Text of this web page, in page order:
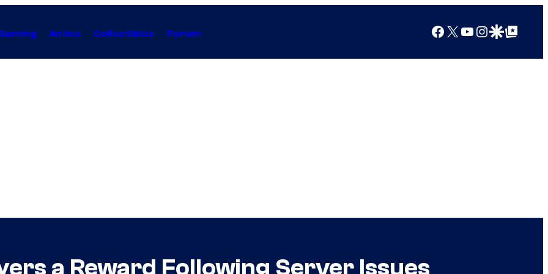
Anime Collectibles Forum Facebook
X YouTube
Instagram
Google Discover
Google Top Posts
a Reward Following Server Issues